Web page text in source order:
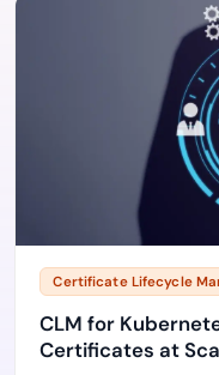
Certificate Lifecycle
CLM for
Certificates at